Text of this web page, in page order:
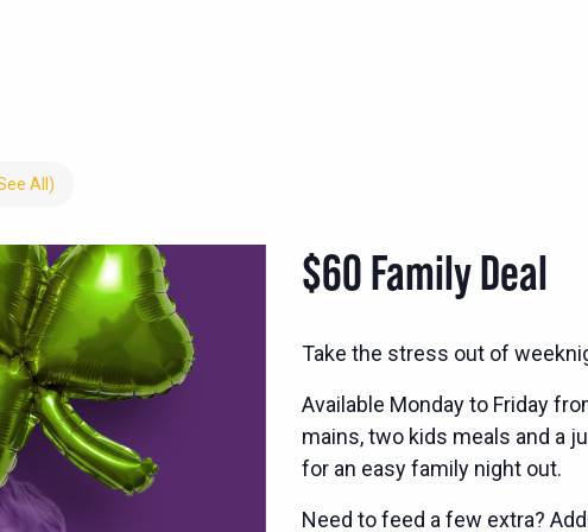
All)
$60 Family Deal
Take the stress out of
Available Monday to Friday
mains, two kids meals and a
for an easy family night out.
Need to feed a few extra?